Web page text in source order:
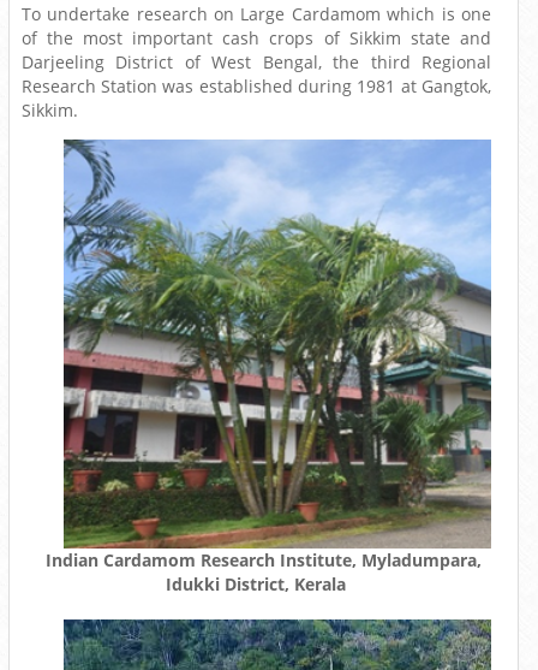
To undertake research on Large Cardamom which is one
of the most important cash crops of Sikkim state and
Darjeeling District of West Bengal, the third Regional
Research Station was established during 1981 at Gangtok,
Sikkim.
Indian Cardamom Research Institute, Myladumpara,
Idukki District, Kerala